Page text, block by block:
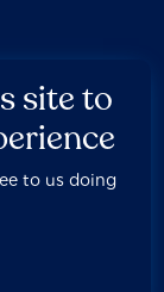
site to
to us doing